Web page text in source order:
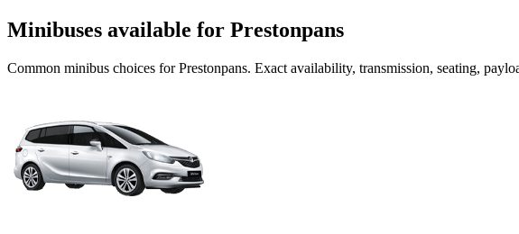
Minibuses available for Prestonpans
Common minibus choices forPrestonpans. Exact availability, transmission, seating,